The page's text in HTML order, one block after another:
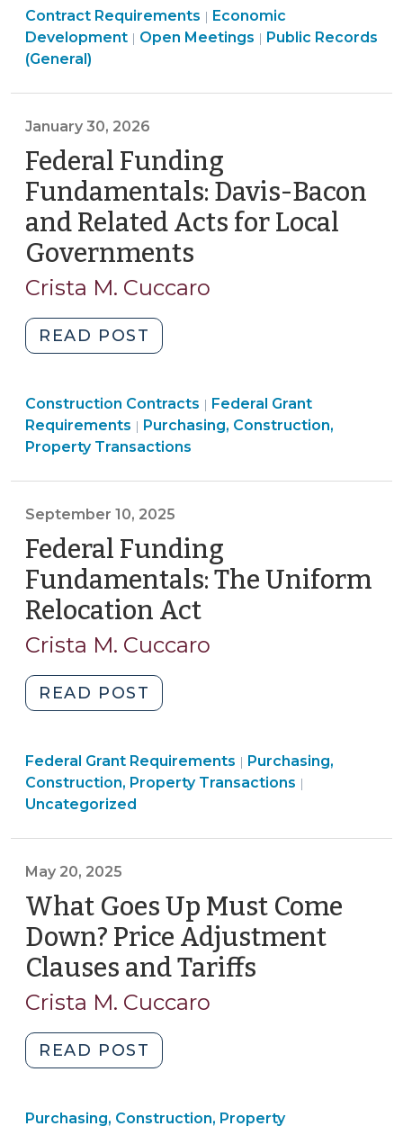
and
Economic
for
North
Carolina
Local
Governments
(June
2026)"
Purchasing,
Construction,
Property
Contract Requirements | Community
&
Economic
Development | Open
Open Meetings | Open
Public Records
(General)
January 30, 2026
Federal Funding
Fundamentals: Davis-Bacon
and Related Acts for Local
Governments
30,
Crista M. Cuccaro
READ POST
Funding
Davis-
Bacon
and
for
Local
Governments
(January
30,
2026)"
Purchasing,
Construction,
Property
Construction Contracts | Purchasing,
Construction,
Federal Grant
Requirements | Purchasing, Construction,
Property Transactions
September 10, 2025
Federal Funding
Fundamentals: The Uniform
Relocation Act
10,
Crista M. Cuccaro
READ POST
Funding
The
Uniform
2025)"
Purchasing,
Construction,
Property
Federal Grant Requirements | Purchasing,
Construction, Property Transactions |
Uncategorized
May 20, 2025
What Goes Up Must Come
Down? Price Adjustment
Clauses and Tariffs
Crista M. Cuccaro
READ POST
Goes
Must
Purchasing, Construction, Property